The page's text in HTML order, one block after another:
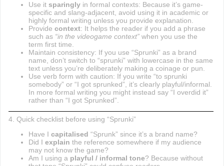
Use it sparinglyin formal contexts: Because it’s game-
specific and slang-adjacent, avoid using it in academic or
highly formal writing unless you provide explanation.
Provide context: It helps the reader if you add a phrase
such as “in the videogame context”when you use the
term first time.
Maintain consistency: If you use “Sprunki” as a brand
name, don’t switch to “sprunki” with lowercase in the same
text unless you’re deliberately making a coinage or pun.
Use verb form with caution: If you write “to sprunki
somebody” or “I got sprunked”, it’s clearly playful/informal.
In more formal writing you might instead say “I overdid it”
rather than “I got Sprunked”.
4. Quick checklist before using “Sprunki”
Have I capitalised “Sprunk” since it’s a brand name?
Did I explain the reference somewhere if my audience
may not know the game?
Am I using a playful / informal tone? Because without